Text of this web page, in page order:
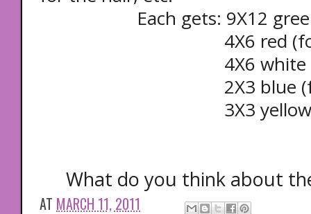
Each gets: 9X12 green
4X6 red (for the
4X6 white (for
2X3 blue (for
3X3 yellow (for
What do you think about
AT MARCH 11, 2011